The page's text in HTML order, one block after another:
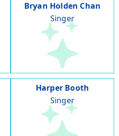
Bryan Holden Chan
Singer
Harper Booth
Singer